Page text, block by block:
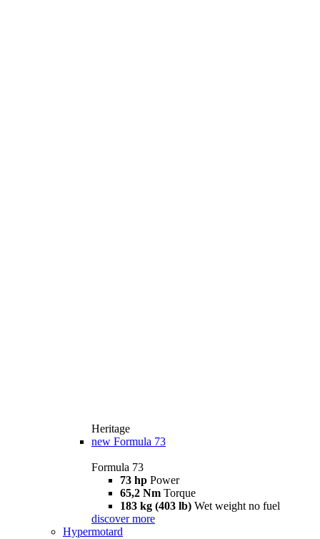
Heritage
new Formula 73
Formula 73
73 hp Power
65,2 Nm Torque
183 kg (403 lb) Wet weight no fuel
discover more
Hypermotard